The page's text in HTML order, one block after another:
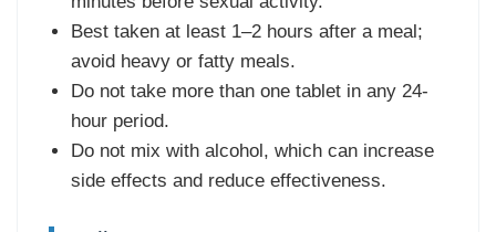
Best taken at least 1–2 hours after a meal;
avoid heavy or fatty meals.
Do not take more than one tablet in any 24-
hour period.
Do not mix with alcohol, which can increase
side effects and reduce effectiveness.